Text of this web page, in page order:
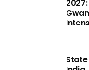
State